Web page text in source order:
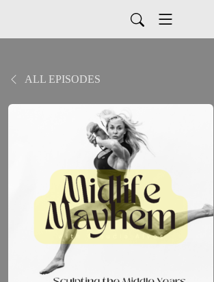
ALL EPISODES